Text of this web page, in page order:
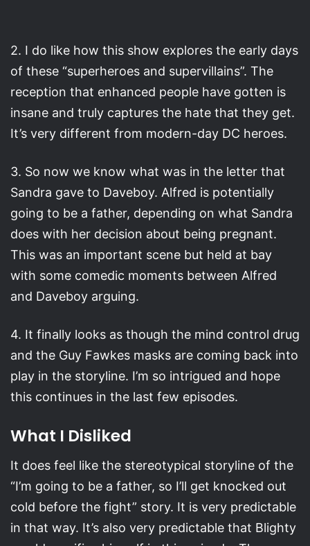
2. I do like how this show explores the early days
of these “superheroes and supervillains”. The
reception that enhanced people have gotten is
insane and truly captures the hate that they get.
It’s very different from modern-day DC heroes.
3. So now we know what was in the letter that
Sandra gave to Daveboy. Alfred is potentially
going to be a father, depending on what Sandra
does with her decision about being pregnant.
This was an important scene but held at bay
with some comedic moments between Alfred
and Daveboy arguing.
4. It finally looks as though the mind control drug
and the Guy Fawkes masks are coming back into
play in the storyline. I’m so intrigued and hope
this continues in the last few episodes.
What I Disliked
It does feel like the stereotypical storyline of the
“I’m going to be a father, so I’ll get knocked out
cold before the fight” story. It is very predictable
in that way. It’s also very predictable that Blighty